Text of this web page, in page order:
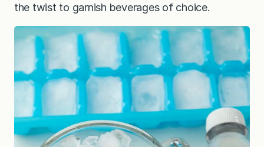
the twist to garnish beverages of choice.